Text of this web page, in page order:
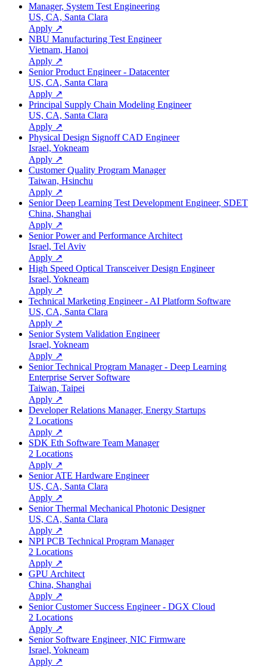
Manager, System Test Engineering
US, CA, Santa Clara
Apply ↗
NBU Manufacturing Test Engineer
Vietnam, Hanoi
Apply ↗
Senior Product Engineer - Datacenter
US, CA, Santa Clara
Apply ↗
Principal Supply Chain Modeling Engineer
US, CA, Santa Clara
Apply ↗
Physical Design Signoff CAD Engineer
Israel, Yokneam
Apply ↗
Customer Quality Program Manager
Taiwan, Hsinchu
Apply ↗
Senior Deep Learning Test Development Engineer, SDET
China, Shanghai
Apply ↗
Senior Power and Performance Architect
Israel, Tel Aviv
Apply ↗
High Speed Optical Transceiver Design Engineer
Israel, Yokneam
Apply ↗
Technical Marketing Engineer - AI Platform Software
US, CA, Santa Clara
Apply ↗
Senior System Validation Engineer
Israel, Yokneam
Apply ↗
Senior Technical Program Manager - Deep Learning
Enterprise Server Software
Taiwan, Taipei
Apply ↗
Developer Relations Manager, Energy Startups
2 Locations
Apply ↗
SDK Eth Software Team Manager
2 Locations
Apply ↗
Senior ATE Hardware Engineer
US, CA, Santa Clara
Apply ↗
Senior Thermal Mechanical Photonic Designer
US, CA, Santa Clara
Apply ↗
NPI PCB Technical Program Manager
2 Locations
Apply ↗
GPU Architect
China, Shanghai
Apply ↗
Senior Customer Success Engineer - DGX Cloud
2 Locations
Apply ↗
Senior Software Engineer, NIC Firmware
Israel, Yokneam
Apply ↗